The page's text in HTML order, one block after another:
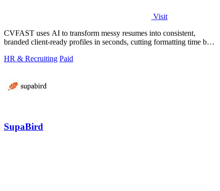
Visit
CVFAST uses AI to transform messy resumes into consistent,
branded client-ready profiles in seconds, cutting formatting time by
HR & Recruiting Paid
SupaBird